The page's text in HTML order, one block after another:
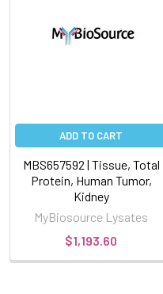
ADD TO CART
MBS657592 | Tissue, Total
Protein, Human Tumor,
Kidney
MyBiosource Lysates
$1,193.60